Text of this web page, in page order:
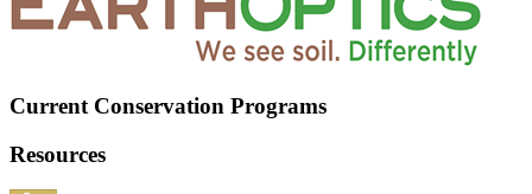
Current Conservation Programs
Resources